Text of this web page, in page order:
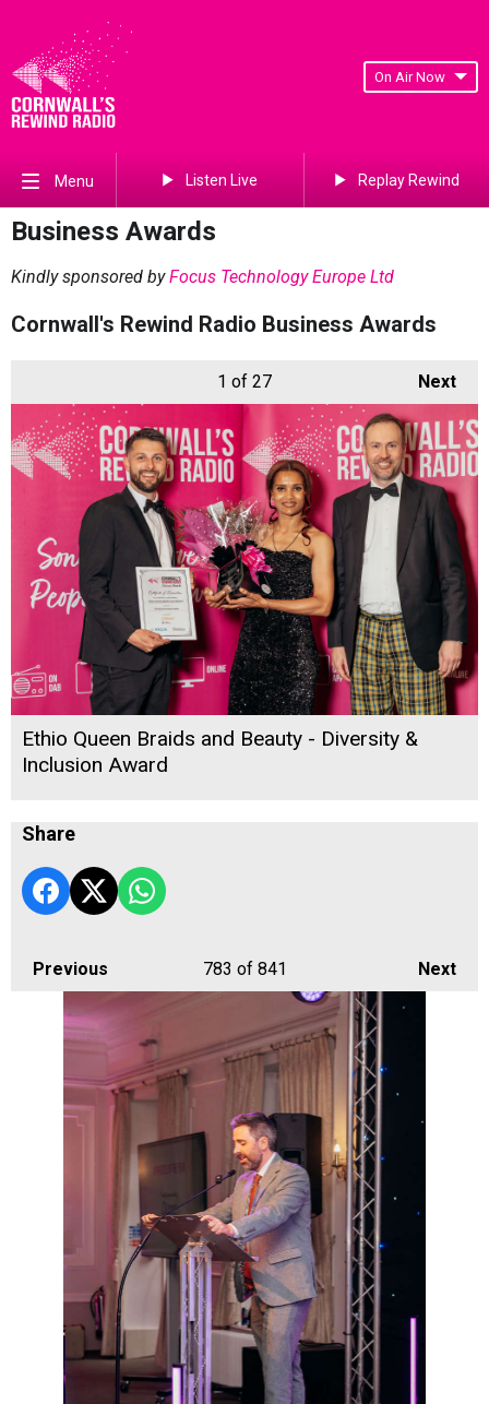
On Air Now
Menu Listen Live Replay Rewind
Business Awards
Kindly sponsored byFocus Technology Europe Ltd
Cornwall's Rewind Radio Business Awards
Next
1 of 27
Ethio Queen Braids and Beauty - Diversity &
Inclusion Award
Share
Previous Next
783 of 841